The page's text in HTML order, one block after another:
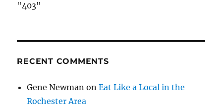
"403"
RECENT COMMENTS
Gene Newman onEat Like a Local in the
Rochester Area